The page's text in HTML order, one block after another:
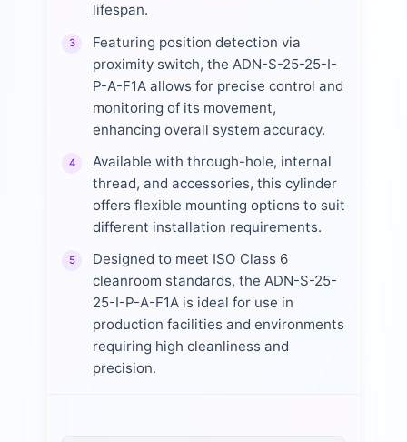
lifespan.
3
Featuring position detection via
proximity switch, the ADN-S-25-25-I-
P-A-F1A allows for precise control and
monitoring of its movement,
enhancing overall system accuracy.
4
Available with through-hole, internal
thread, and accessories, this cylinder
offers flexible mounting options to suit
different installation requirements.
5
Designed to meet ISO Class 6
cleanroom standards, the ADN-S-25-
25-I-P-A-F1A is ideal for use in
production facilities and environments
requiring high cleanliness and
precision.